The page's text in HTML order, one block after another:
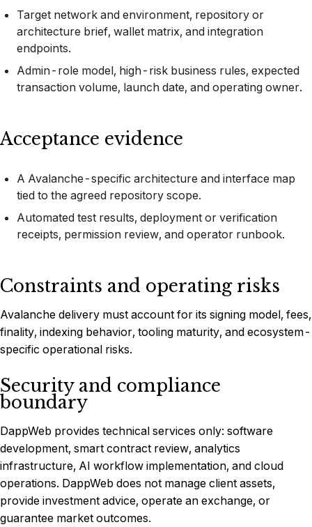
Target network and environment, repository or
architecture brief, wallet matrix, and integration
endpoints.
Admin-role model, high-risk business rules, expected
transaction volume, launch date, and operating owner.
Acceptance evidence
A Avalanche-specific architecture and interface map
tied to the agreed repository scope.
Automated test results, deployment or verification
receipts, permission review, and operator runbook.
Constraints and operating risks
Avalanche delivery must account for its signing model, fees,
finality, indexing behavior, tooling maturity, and ecosystem-
specific operational risks.
Security and compliance
boundary
DappWeb provides technical services only: software
development, smart contract review, analytics
infrastructure, AI workflow implementation, and cloud
operations. DappWeb does not manage client assets,
provide investment advice, operate an exchange, or
guarantee market outcomes.